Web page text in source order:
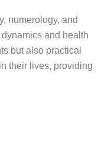
numerology, and
and health
but also practical
their lives, providing